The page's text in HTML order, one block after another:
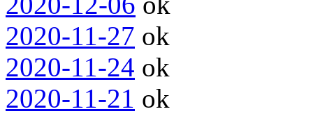
2020-11-27 ok
2020-11-24 ok
2020-11-21 ok